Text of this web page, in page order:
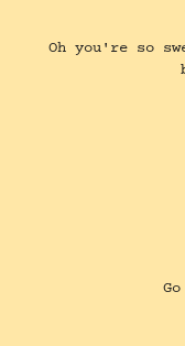
Oh you're so